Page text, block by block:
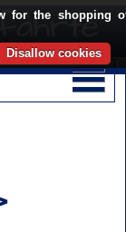
for the shopping
Disallow cookies